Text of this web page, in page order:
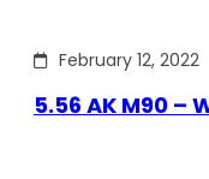
February 12, 2022
5.56 AK M90 –